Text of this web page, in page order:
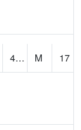
40.837086 M
17